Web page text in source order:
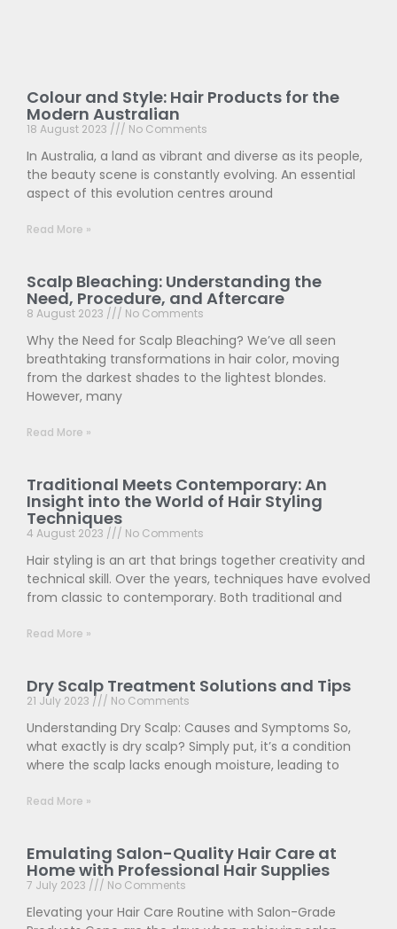
Colour and Style: Hair Products for the
Modern Australian
18 August 2023 No Comments
In Australia, a land as vibrant and diverse as its people,
the beauty scene is constantly evolving. An essential
aspect of this evolution centres around
Read More »
Scalp Bleaching: Understanding the
Need, Procedure, and Aftercare
8 August 2023 No Comments
Why the Need for Scalp Bleaching? We’ve all seen
breathtaking transformations in hair color, moving
from the darkest shades to the lightest blondes.
However, many
Read More »
Traditional Meets Contemporary: An
Insight into the World of Hair Styling
Techniques
4 August 2023 No Comments
Hair styling is an art that brings together creativity and
technical skill. Over the years, techniques have evolved
from classic to contemporary. Both traditional and
Read More »
Dry Scalp Treatment Solutions and Tips
21 July 2023 No Comments
Understanding Dry Scalp: Causes and Symptoms So,
what exactly is dry scalp? Simply put, it’s a condition
where the scalp lacks enough moisture, leading to
Read More »
Emulating Salon-Quality Hair Care at
Home with Professional Hair Supplies
7 July 2023 No Comments
Elevating your Hair Care Routine with Salon-Grade